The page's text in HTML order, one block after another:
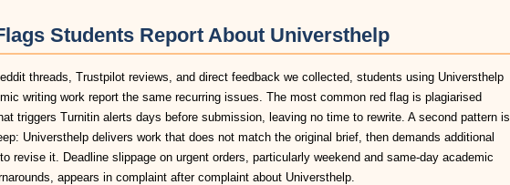
Students Report About Universthelp
threads, Trustpilot reviews, and direct feedback we collected, students using Universthelp
writing work report the same recurring issues. The most common red flag is plagiarised
triggers Turnitin alerts days before submission, leaving no time to rewrite. A second pattern is
Universthelp delivers work that does not match the original brief, then demands additional
revise it. Deadline slippage on urgent orders, particularly weekend and same-day academic
appears in complaint after complaint about Universthelp.